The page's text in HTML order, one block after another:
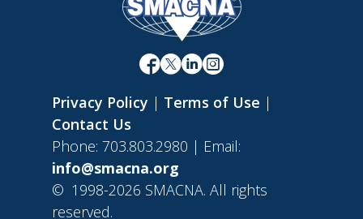
Privacy Policy | Terms of Use |
Contact Us
Phone: 703.803.2980 | Email:
info@smacna.org
© 1998-2026 SMACNA. All rights
reserved.